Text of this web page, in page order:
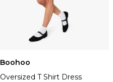
Boohoo
Oversized T Shirt Dress